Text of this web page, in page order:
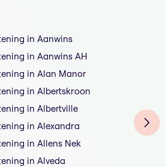
in Aanwins
in Aanwins AH
in Alan Manor
in Albertskroon
in Albertville
in Alexandra
in Allens Nek
in Alveda